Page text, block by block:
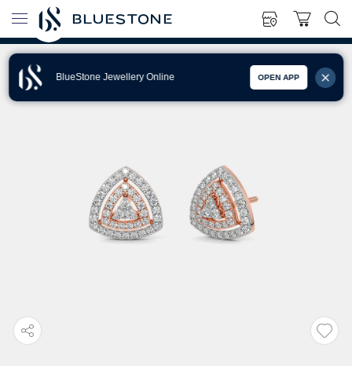
BlueStone Jewellery Online OPEN APP